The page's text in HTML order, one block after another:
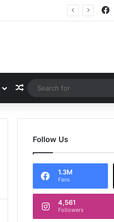
Random Article
Follow Us
1.3M
Fans
4,561
Followers